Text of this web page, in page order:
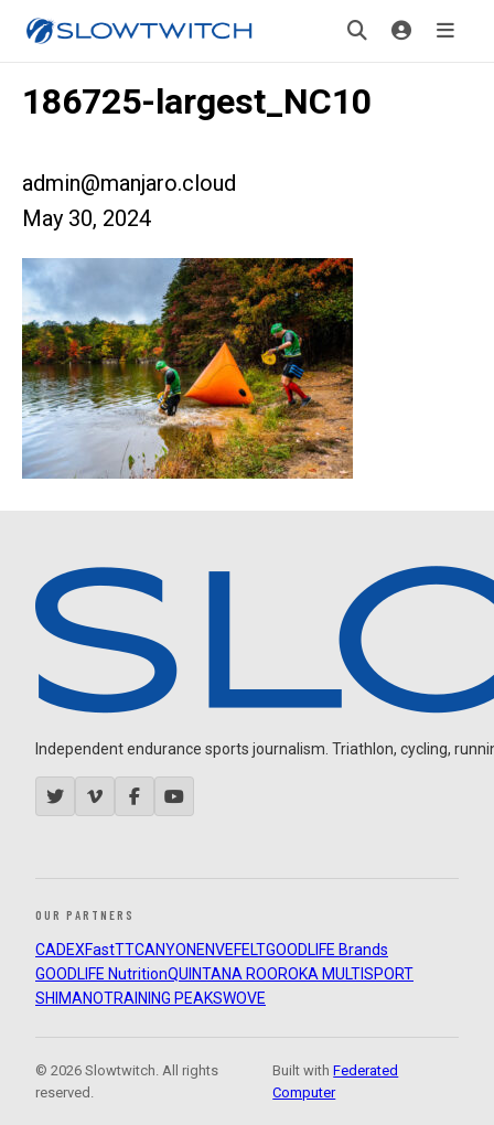
186725-largest_NC10
admin@manjaro.cloud
May 30, 2024
Independent endurance sports journalism. Triathlon, cycling,
OUR PARTNERS
CADEXFastTTCANYON ENVEFELTGOODLIFE Brands
GOODLIFE NutritionQUINTANA ROOROKA MULTISPORT
SHIMANOTRAINING PEAKSWOVE
© 2026 Slowtwitch. All rights
reserved.
Built withFederated
Computer